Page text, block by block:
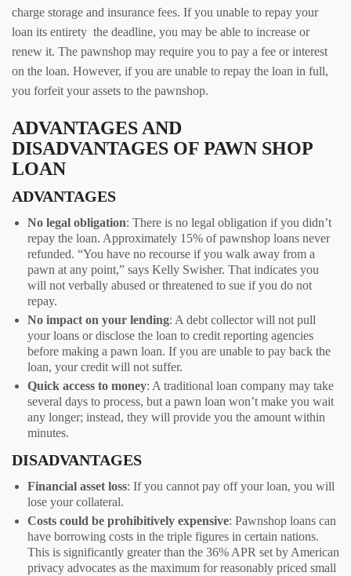
charge storage and insurance fees. If you unable to repay your
loan its entirety the deadline, you may be able to increase or
renew it. The pawnshop may require you to pay a fee or interest
on the loan. However, if you are unable to repay the loan in full,
you forfeit your assets to the pawnshop.
ADVANTAGES AND
DISADVANTAGES OF PAWN SHOP
LOAN
ADVANTAGES
No legal obligation: There is no legal obligation if you didn’t
repay the loan. Approximately 15% of pawnshop loans never
refunded. “You have no recourse if you walk away from a
pawn at any point,” says Kelly Swisher. That indicates you
will not verbally abused or threatened to sue if you do not
repay.
No impact on your lending: A debt collector will not pull
your loans or disclose the loan to credit reporting agencies
before making a pawn loan. If you are unable to pay back the
loan, your credit will not suffer.
Quick access to money: A traditional loan company may take
several days to process, but a pawn loan won’t make you wait
any longer; instead, they will provide you the amount within
minutes.
DISADVANTAGES
Financial asset loss: If you cannot pay off your loan, you will
lose your collateral.
Costs could be prohibitively expensive: Pawnshop loans can
have borrowing costs in the triple figures in certain nations.
This is significantly greater than the 36% APR set by American
privacy advocates as the maximum for reasonably priced small